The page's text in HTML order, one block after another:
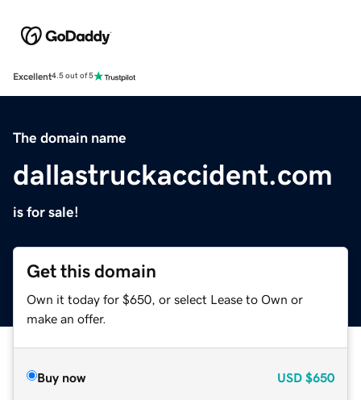
Excellent4.5 out of 5
The domain name
dallastruckaccident.com
is for sale!
Get this domain
Own it today for $650, or select Lease to Own or
make an offer.
Buy now USD $650